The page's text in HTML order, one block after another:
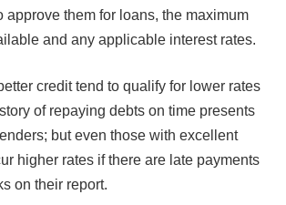
approve them for loans, the maximum
and any applicable interest rates.
credit tend to qualify for lower rates
of repaying debts on time presents
but even those with excellent
higher rates if there are late payments
on their report.